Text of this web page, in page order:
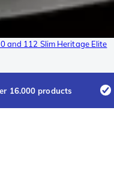
and 112 Slim Heritage Elite
16.000 products